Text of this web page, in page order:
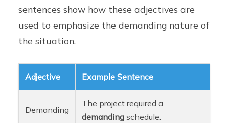
sentences show how these adjectives are
used to emphasize the demanding nature of
the situation.
Adjective Example Sentence
Demanding
The project required a
demanding schedule.